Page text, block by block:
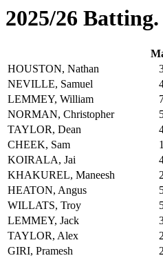
2025/26
HOUSTON, Nathan
NEVILLE, Samuel
LEMMEY, William
NORMAN, Christopher
TAYLOR, Dean
CHEEK, Sam
1
KOIRALA, Jai
KHAKUREL, Maneesh
HEATON, Angus
WILLATS, Troy
LEMMEY, Jack
TAYLOR, Alex
GIRI, Pramesh